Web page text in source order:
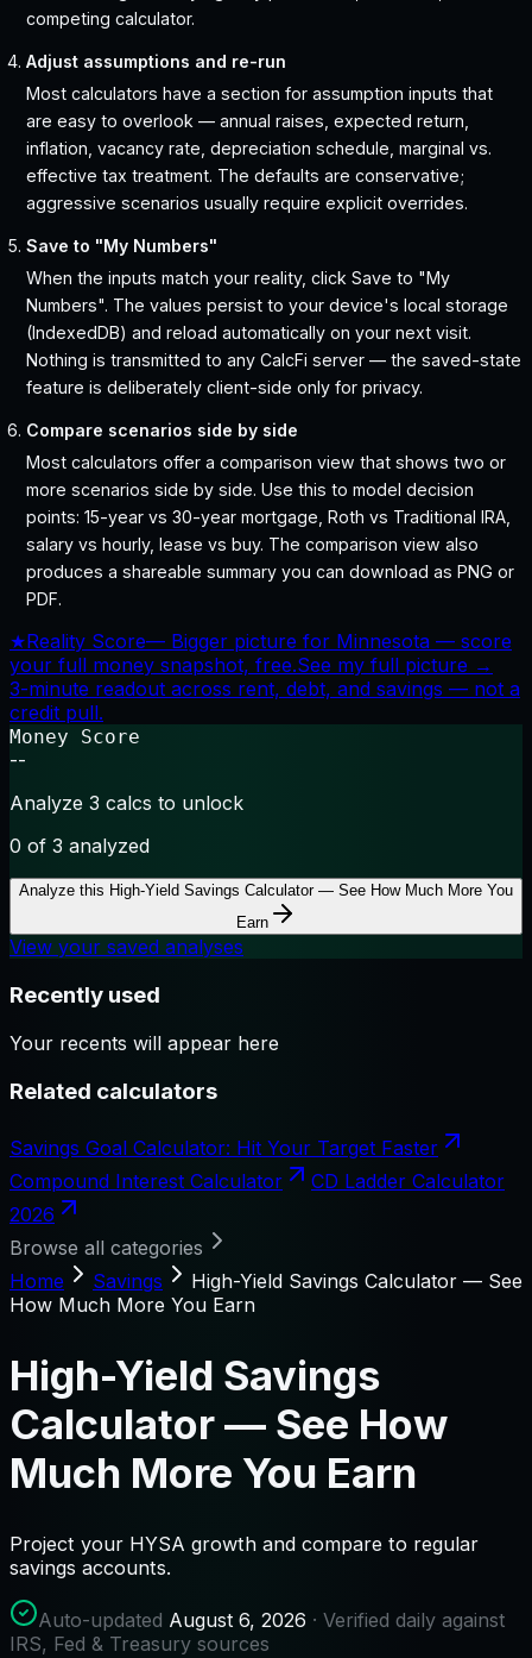
competing calculator.
Adjust assumptions and re-run
Most calculators have a section for assumption inputs that
are easy to overlook — annual raises, expected return,
inflation, vacancy rate, depreciation schedule, marginal vs.
effective tax treatment. The defaults are conservative;
aggressive scenarios usually require explicit overrides.
Save to "My Numbers"
When the inputs match your reality, click Save to "My
Numbers". The values persist to your device's local storage
(IndexedDB) and reload automatically on your next visit.
Nothing is transmitted to any CalcFi server — the saved-state
feature is deliberately client-side only for privacy.
Compare scenarios side by side
Most calculators offer a comparison view that shows two or
more scenarios side by side. Use this to model decision
points: 15-year vs 30-year mortgage, Roth vs Traditional IRA,
salary vs hourly, lease vs buy. The comparison view also
produces a shareable summary you can download as PNG or
PDF.
★Reality Score— Bigger picture for Minnesota — score
your full money snapshot, free.See my full picture →
3-minute readout across rent, debt, and savings — not a
credit pull.
Money Score
--
Analyze 3 calcs to unlock
0 of 3 analyzed
Analyze this High-Yield Savings Calculator — See How Much More You
Earn
View your saved analyses
Recently used
Your recents will appear here
Related calculators
Savings Goal Calculator: Hit Your Target Faster
Compound Interest Calculator
CD Ladder Calculator
2026
Browse all categories
Home
Savings
High-Yield Savings Calculator — See
How Much More You Earn
High-Yield Savings
Calculator — See How
Much More You Earn
Project your HYSA growth and compare to regular
savings accounts.
Auto-updated August 6, 2026 · Verified daily against
IRS, Fed & Treasury sources